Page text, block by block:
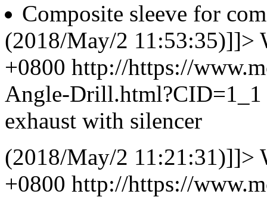
Composite sleeve for
(2018/May/2 11:53:35)]]>
+0800 http://https://
Angle-Drill.html?CID=1_1
exhaust with silencer
(2018/May/2 11:21:31)]]>
+0800 http://https://